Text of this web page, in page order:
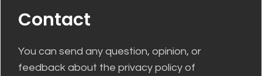
Contact
You can send any question, opinion, or
feedback about the privacy policy of